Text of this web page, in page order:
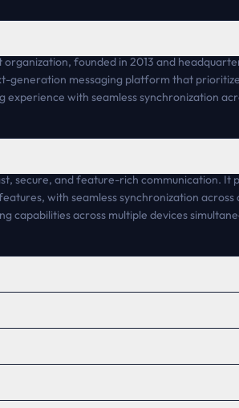
founded in 2013 and
generation messaging platform that
with seamless synchronization
secure, and feature-rich communication. It
with seamless synchronization
capabilities across multiple devices